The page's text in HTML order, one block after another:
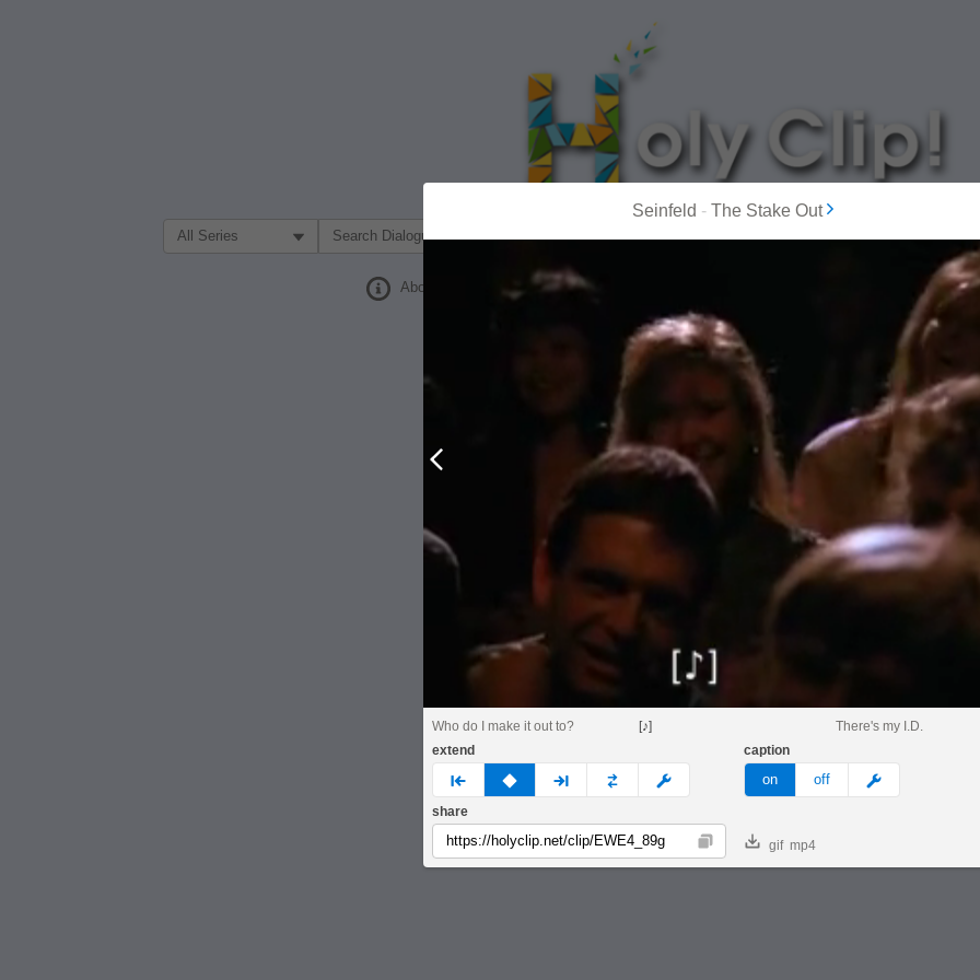
Filter Search by:
About
MOST POPULAR
Seinfeld - The Stake Out
Who do I make it out to? [♪]
There's my I.D.
extend
prev none next custom
caption
on off meme
share
Copy gif mp4